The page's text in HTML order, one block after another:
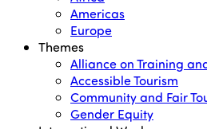
Americas
Europe
Themes
Alliance on Training
Accessible Tourism
Community and Fair
Gender Equity